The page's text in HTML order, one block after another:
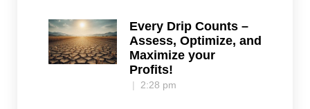
Every Drip Counts –
Assess, Optimize, and
Maximize your
Profits!
2:28 pm